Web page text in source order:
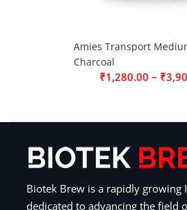
Amies Transport
Charcoal
₹1,280.00 – ₹
Biotek Brew is a rapidly growing
dedicated to advancing the field